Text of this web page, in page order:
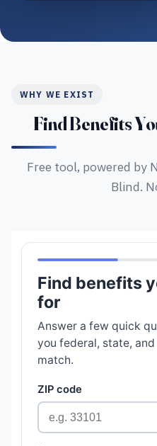
WHY WE EXIST
Find Benefits
Free tool, powered by
Blind.